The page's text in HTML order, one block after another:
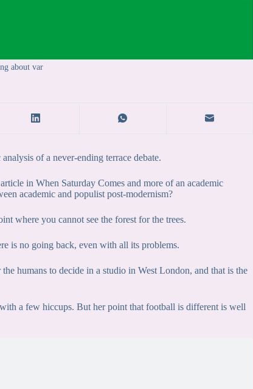
about var
of a never-ending terrace debate.
in When Saturday Comes and more of an academic
academic and populist post-modernism?
where you cannot see the forest for the trees.
is no going back, even with all its problems.
humans to decide in a studio in West London, and that is the
a few hiccups. But her point that football is different is well